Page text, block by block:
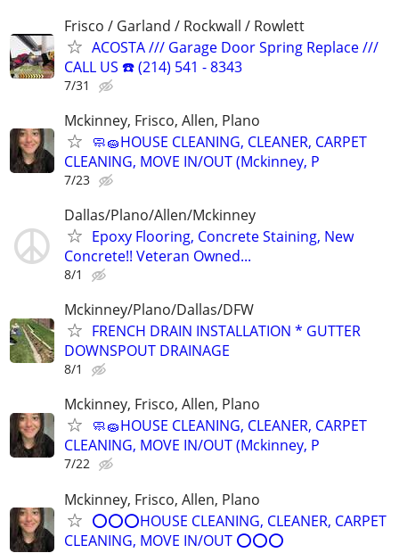
Frisco / Garland / Rockwall / Rowlett
ACOSTA /// Garage Door Spring Replace ///
CALL US ☎️ (214) 541 - 8343
7/31
Mckinney, Frisco, Allen, Plano
🧼🧽HOUSE CLEANING, CLEANER, CARPET
CLEANING, MOVE IN/OUT (Mckinney, P
7/23
Dallas/Plano/Allen/Mckinney
Epoxy Flooring, Concrete Staining, New
Concrete!! Veteran Owned...
8/1
Mckinney/Plano/Dallas/DFW
FRENCH DRAIN INSTALLATION * GUTTER
DOWNSPOUT DRAINAGE
8/1
Mckinney, Frisco, Allen, Plano
🧼🧽HOUSE CLEANING, CLEANER, CARPET
CLEANING, MOVE IN/OUT (Mckinney, P
7/22
Mckinney, Frisco, Allen, Plano
⭕⭕⭕HOUSE CLEANING, CLEANER, CARPET
CLEANING, MOVE IN/OUT ⭕⭕⭕